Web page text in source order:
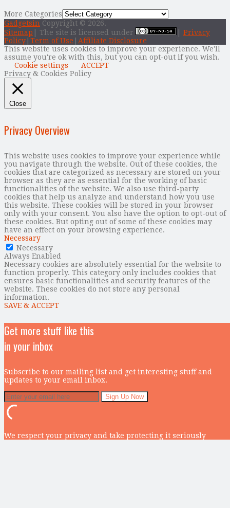
More Categories
Gadgetsin Copyright © 2026.
Sitemap | The site is licensed under
Privacy
Policy Term of Use
Affiliate Disclosure
This website uses cookies to improve your experience. We'll
assume you're ok with this, but you can opt-out if you wish.
Cookie settings
ACCEPT
Privacy & Cookies Policy
Close
Privacy Overview
This website uses cookies to improve your experience while
you navigate through the website. Out of these cookies, the
cookies that are categorized as necessary are stored on your
browser as they are as essential for the working of basic
functionalities of the website. We also use third-party
cookies that help us analyze and understand how you use
this website. These cookies will be stored in your browser
only with your consent. You also have the option to opt-out of
these cookies. But opting out of some of these cookies may
have an effect on your browsing experience.
Necessary
Necessary
Always Enabled
Necessary cookies are absolutely essential for the website to
function properly. This category only includes cookies that
ensures basic functionalities and security features of the
website. These cookies do not store any personal
information.
SAVE & ACCEPT
Get more stuff like this
in your inbox
Subscribe to our mailing list and get interesting stuff and
updates to your email inbox.
We respect your privacy and take protecting it seriously